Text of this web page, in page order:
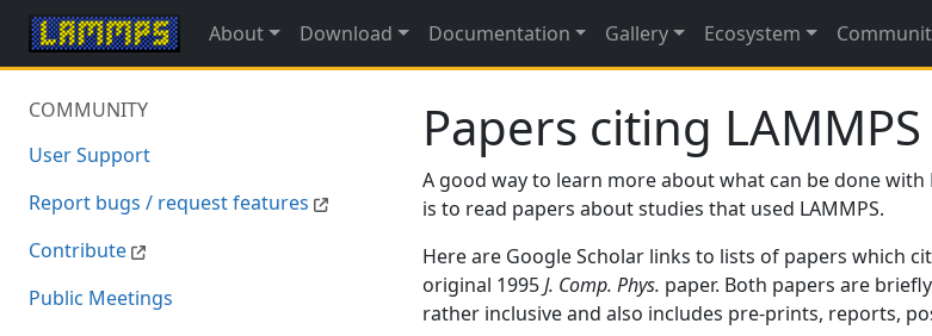
About Download Documentation Gallery Ecosystem
COMMUNITY
User Support
Report bugs / request features
Contribute
Public Meetings
Papers citing LAMMPS
A good way to learn more about what can be done
is to read papers about studies that used LAMMPS.
Here are Google Scholar links to lists of papers which
original 1995J. Comp. Phys. paper. Both papers are
rather inclusive and also includes pre-prints, reports,